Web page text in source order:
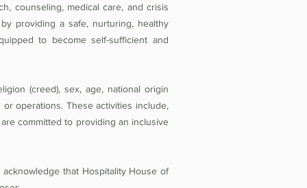
counseling, medical care, and crisis
providing a safe, nurturing, healthy
to become self-sufficient and
(creed), sex, age, national origin
or operations. These activities include,
committed to providing an inclusive
that Hospitality House of